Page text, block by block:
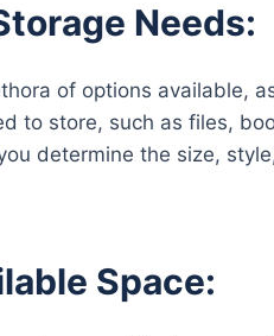
Needs:
of options available,
to store, such as files,
determine the size,
Space: